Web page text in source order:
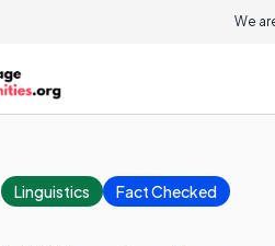
We
Linguistics Fact Checked